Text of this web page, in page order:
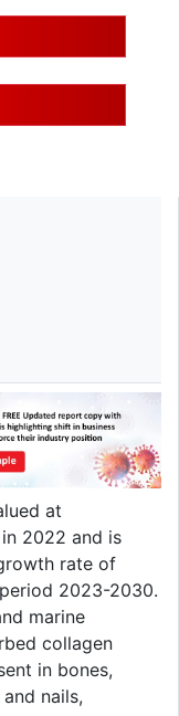
at
2022 and is
rate of
2023-2030.
marine
collagen
in bones,
nails,